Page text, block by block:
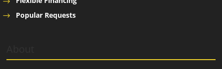
Popular Requests